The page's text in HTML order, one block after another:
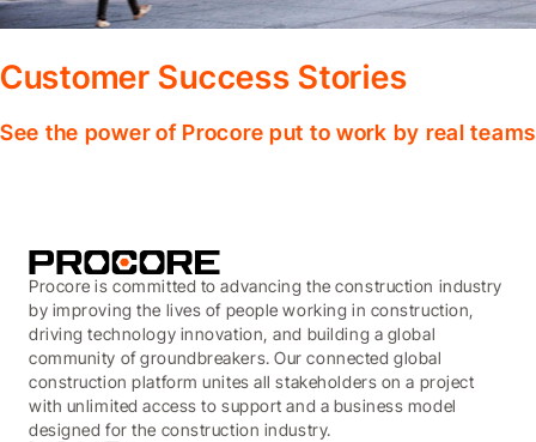
Customer Success Stories
See the power of Procore put to work by real
Procore is committed to advancing the construction industry
by improving the lives of people working in construction,
driving technology innovation, and building a global
community of groundbreakers. Our connected global
construction platform unites all stakeholders on a project
with unlimited access to support and a business model
designed for the construction industry.